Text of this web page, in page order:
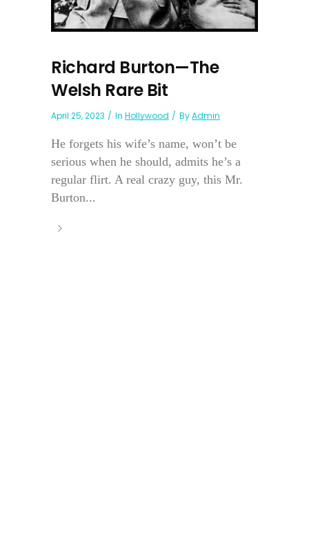
Richard Burton—The
Welsh Rare Bit
April 25, 2023 In Hollywood ByAdmin
He forgets his wife’s name, won’t be
serious when he should, admits he’s a
regular flirt. A real crazy guy, this Mr.
Burton...